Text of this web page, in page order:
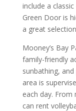
include a
Green Door is
a great
Mooney’s Bay
family-friendly
sunbathing,
area is
each day. From
can rent